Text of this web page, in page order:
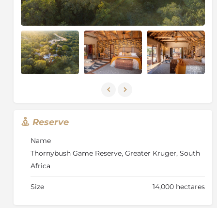
often greeting guests after a morning game drive.
The villa’s interiors blend contemporary design with
natural textures and earthy tones, reflecting the
beauty of its bushveld surroundings. Accommodation
includes two en-suite bedrooms and a third
interleading room connected to the main suite,
featuring a shower-only bathroom configuration.
Evenings are best spent sharing stories around the
calls. Kamara House also includes a dedicated private
fully tailored and immersive safari experience.
Reserve
Name
Thornybush Game Reserve, Greater Kruger, South
Africa
Size 14,000 hectares